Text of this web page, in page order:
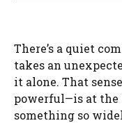
There’s a quiet
takes an
it alone. That
powerful—is at the
something so